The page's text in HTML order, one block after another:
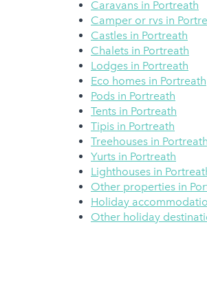
Caravans in Portreath
Camper or rvs in
Castles in Portreath
Chalets in Portreath
Lodges in Portreath
Eco homes in Portreath
Pods in Portreath
Tents in Portreath
Tipis in Portreath
Treehouses in Portreath
Yurts in Portreath
Lighthouses in
Other properties in
Holiday
Other holiday